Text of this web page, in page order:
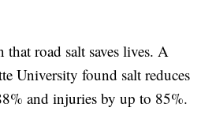
that road salt saves lives. A
University found salt reduces
and injuries by up to 85%.